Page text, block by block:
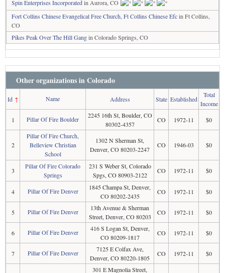
Spin Enterprises Incorporatedin Aurora, CO
Fort Collins Chinese Evangelical Free Church, Ft Collins Chinese Efcin Ft Collins,
CO
Pikes Peak Over The Hill Gangin Colorado Springs, CO
Other organizations in Colorado
Id↑ Name Address State Established
Total
Income
1
Pillar Of Fire Boulder
2245 16th St, Boulder, CO
80302-4357
CO 1972-11 $0
2
Pillar Of Fire Church,
Belleview Christian
School
1302 N Sherman St,
Denver, CO 80203-2247
CO 1946-03 $0
3
Pillar Of Fire Colorado
Springs
231 S Weber St, Colorado
Spgs, CO 80903-2122
CO 1972-11 $0
4 Pillar Of Fire Denver
1845 Champa St, Denver,
CO 80202-2435
CO 1972-11 $0
5 Pillar Of Fire Denver
13th Avenue & Sherman
Street, Denver, CO 80203
CO 1972-11 $0
6 Pillar Of Fire Denver
416 S Logan St, Denver,
CO 80209-1817
CO 1972-11 $0
7 Pillar Of Fire Denver
7125 E Colfax Ave,
Denver, CO 80220-1805
CO 1972-11 $0
301 E Magnolia Street,